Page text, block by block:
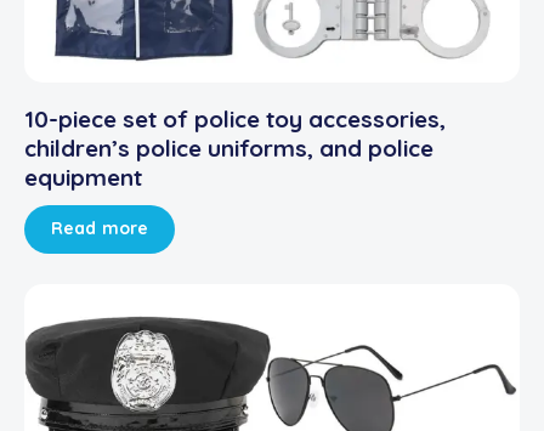
10-piece set of police toy accessories,
children’s police uniforms, and police
equipment
Read more